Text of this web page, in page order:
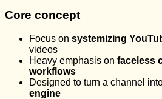
Core concept
Focus on systemizing
videos
Heavy emphasis on faceless
workflows
Designed to turn a channel
engine